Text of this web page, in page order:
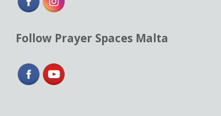
Follow Prayer Spaces Malta